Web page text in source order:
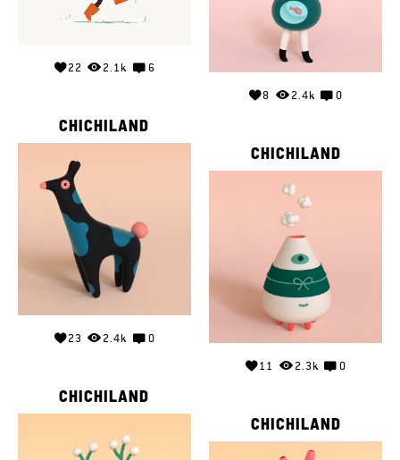
22 2.1k 6
8 2.4k 0
CHICHILAND
23 2.4k 0
CHICHILAND
11 2.3k 0
CHICHILAND
CHICHILAND